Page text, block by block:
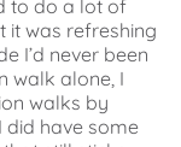
to do a lot of
it was refreshing
I’d never been
walk alone, I
walks by
did have some